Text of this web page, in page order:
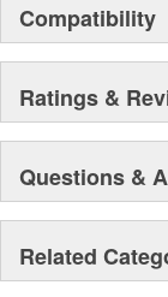
Compatibility
Ratings &
Questions &
Related